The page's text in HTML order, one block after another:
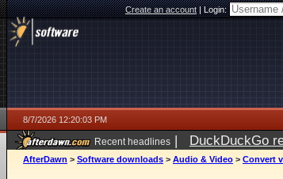
Create an account|Login:
8/7/2026 12:20:03 PM
Recent headlines | DuckDuckGo
ago
AfterDawn > Software downloads > Audio & Video > Convert